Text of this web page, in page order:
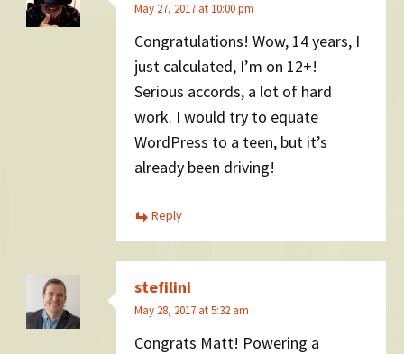
May 27, 2017 at 10:00 pm
Congratulations! Wow, 14 years, I
just calculated, I’m on 12+!
Serious accords, a lot of hard
work. I would try to equate
WordPress to a teen, but it’s
already been driving!
Reply
stefilini
May 28, 2017 at 5:32 am
Congrats Matt! Powering a